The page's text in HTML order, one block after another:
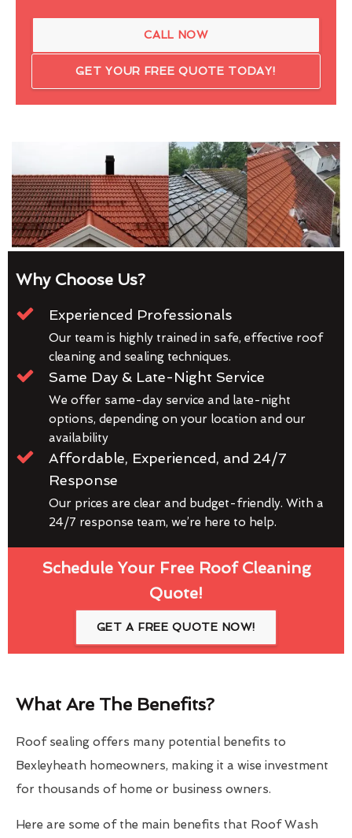
CALL NOW
GET YOUR FREE QUOTE TODAY!
Why Choose Us?
Experienced Professionals
Our team is highly trained in safe, effective roof
cleaning and sealing techniques.
Same Day & Late-Night Service
We offer same-day service and late-night
options, depending on your location and our
availability
Affordable, Experienced, and 24/7
Response
Our prices are clear and budget-friendly. With a
24/7 response team, we’re here to help.
Schedule Your Free Roof Cleaning
Quote!
GET A FREE QUOTE NOW!
What Are The Benefits?
Roof sealing offers many potential benefits to
Bexleyheath homeowners, making it a wise investment
for thousands of home or business owners.
Here are some of the main benefits that Roof Wash